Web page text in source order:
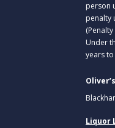
person
penalty
Under
years
Liquor